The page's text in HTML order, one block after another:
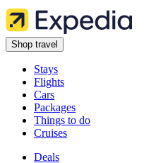
Shop travel
Stays
Flights
Cars
Packages
Things to do
Cruises
Deals